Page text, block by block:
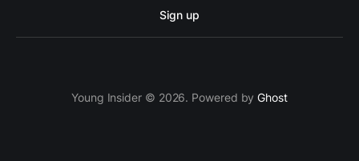
Sign up
Young Insider © 2026. Powered byGhost